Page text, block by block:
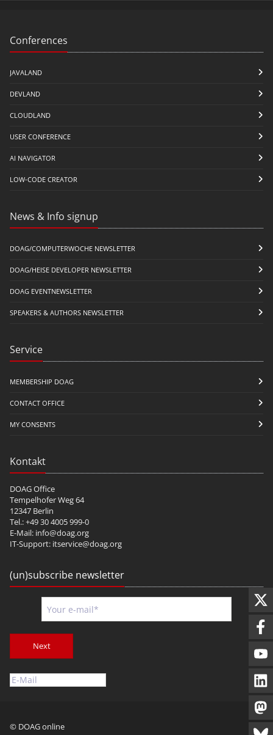
Conferences
JAVALAND
DEVLAND
CLOUDLAND
USER CONFERENCE
AI NAVIGATOR
LOW-CODE CREATOR
News & Info signup
DOAG/COMPUTERWOCHE NEWSLETTER
DOAG/HEISE DEVELOPER NEWSLETTER
DOAG EVENTNEWSLETTER
SPEAKERS & AUTHORS NEWSLETTER
Service
MEMBERSHIP DOAG
CONTACT OFFICE
MY CONSENTS
Kontakt
DOAG Office
Tempelhofer Weg 64
12347 Berlin
Tel.: +49 30 4005 999-0
E-Mail: info@doag.org
IT-Support: itservice@doag.org
(un)subscribe newsletter
Next
© DOAG online